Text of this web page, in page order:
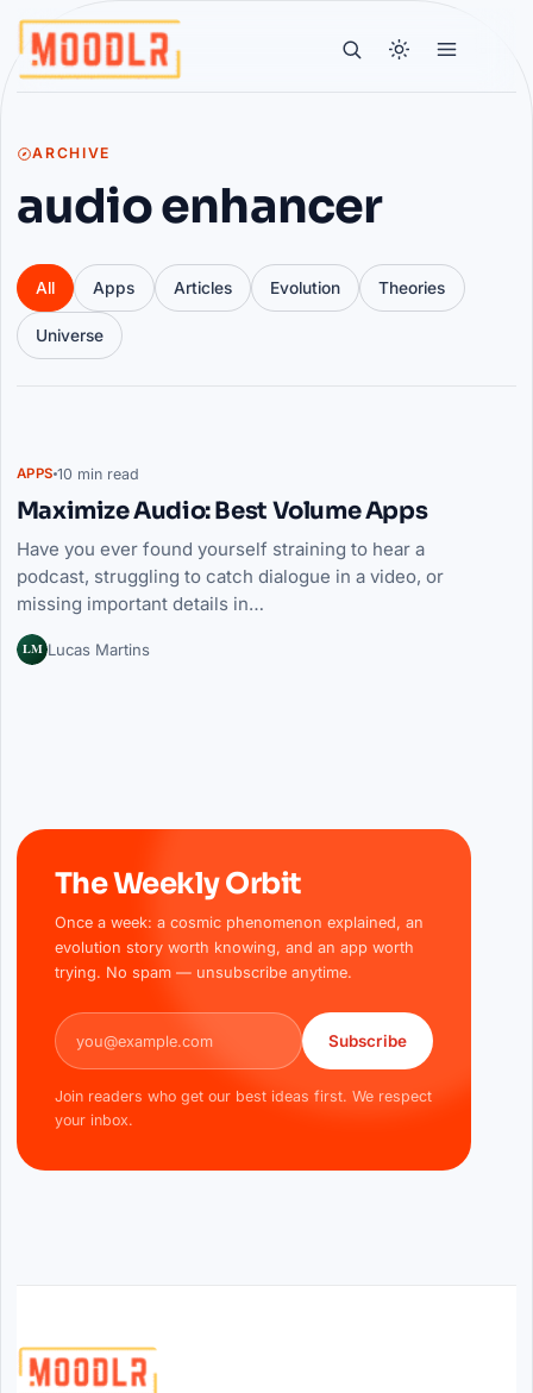
ARCHIVE
audio enhancer
All Apps Articles Evolution Theories
Universe
Articles
APPS 10 min read
Maximize Audio: Best Volume Apps
Have you ever found yourself straining to hear a
podcast, struggling to catch dialogue in a video, or
missing important details in…
LM Lucas Martins
The Weekly Orbit
Once a week: a cosmic phenomenon explained, an
evolution story worth knowing, and an app worth
trying. No spam — unsubscribe anytime.
Email address
Subscribe
Join readers who get our best ideas first. We respect
your inbox.